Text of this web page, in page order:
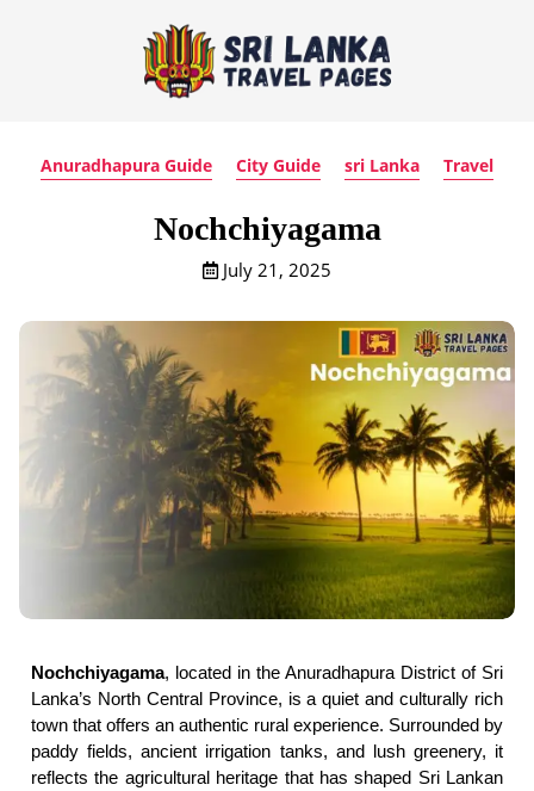
Anuradhapura Guide City Guide sri Lanka Travel
Nochchiyagama
July 21, 2025
Nochchiyagama, located in the Anuradhapura District of Sri
Lanka’s North Central Province, is a quiet and culturally rich
town that offers an authentic rural experience. Surrounded by
paddy fields, ancient irrigation tanks, and lush greenery, it
reflects the agricultural heritage that has shaped Sri Lankan